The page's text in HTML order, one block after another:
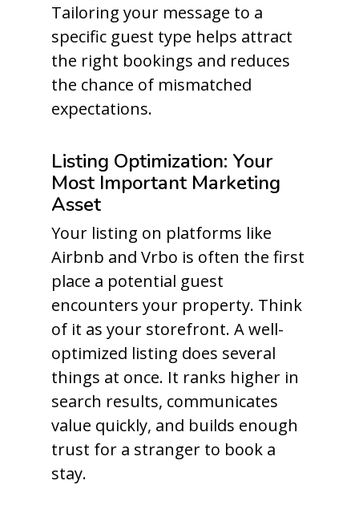
Tailoring your message to a
specific guest type helps attract
the right bookings and reduces
the chance of mismatched
expectations.
Listing Optimization: Your
Most Important Marketing
Asset
Your listing on platforms like
Airbnb and Vrbo is often the first
place a potential guest
encounters your property. Think
of it as your storefront. A well-
optimized listing does several
things at once. It ranks higher in
search results, communicates
value quickly, and builds enough
trust for a stranger to book a
stay.